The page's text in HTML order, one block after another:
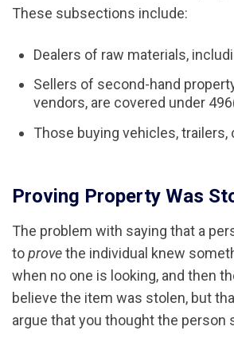
These subsections include:
Dealers of raw materials,
Sellers of second-hand
vendors, are covered under
Those buying vehicles,
Proving Property Was
The problem with saying that a
toprovethe individual knew
when no one is looking, and then
believe the item was stolen, but
argue that you thought the